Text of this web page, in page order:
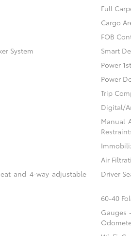
Full
Cargo
FOB
System
Smart
Power
Power
Trip
Digital/
Manual
Air
and 4-way adjustable
Driver
60-40
Gauges